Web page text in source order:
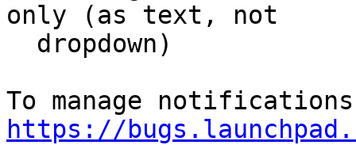
only (as text, not
https://